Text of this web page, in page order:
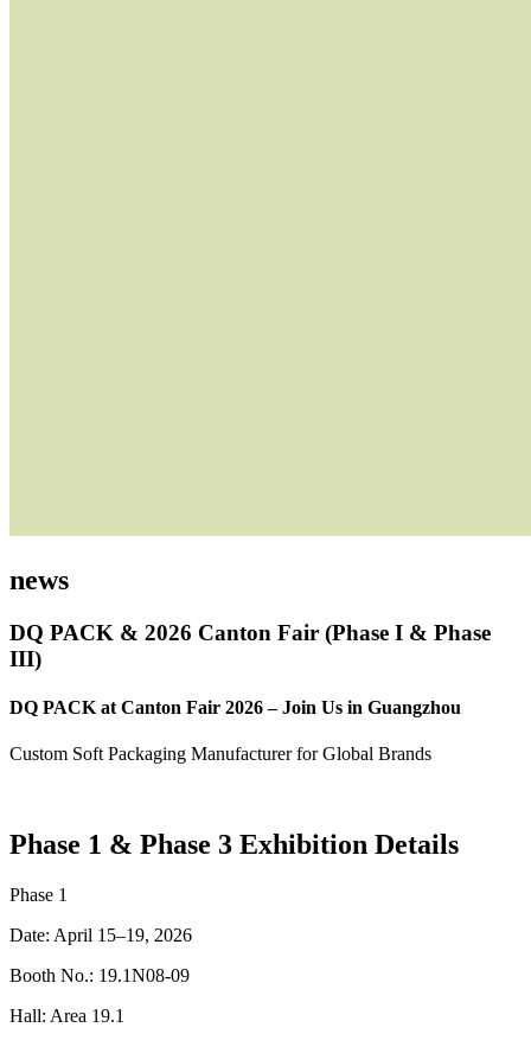
news
DQ PACK & 2026 Canton Fair (Phase I & Phase
III)
DQ PACK at Canton Fair 2026 – Join Us in Guangzhou
Custom Soft Packaging Manufacturer for Global Brands
Phase 1 & Phase 3 Exhibition Details
Phase 1
Date: April 15–19, 2026
Booth No.: 19.1N08-09
Hall: Area 19.1